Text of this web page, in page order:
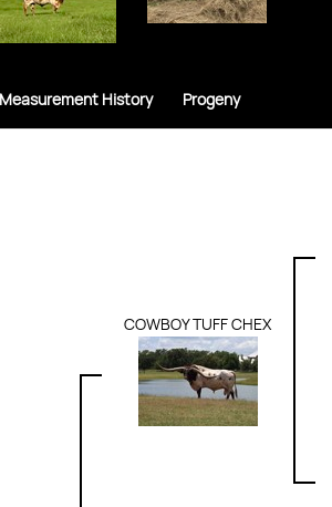
Measurement History Progeny
COWBOY TUFF CHEX